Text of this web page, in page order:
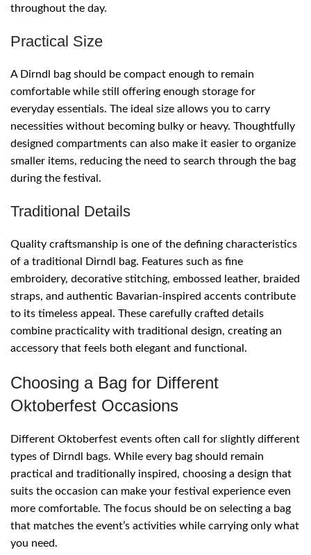
throughout the day.
Practical Size
A Dirndl bag should be compact enough to remain
comfortable while still offering enough storage for
everyday essentials. The ideal size allows you to carry
necessities without becoming bulky or heavy. Thoughtfully
designed compartments can also make it easier to organize
smaller items, reducing the need to search through the bag
during the festival.
Traditional Details
Quality craftsmanship is one of the defining characteristics
of a traditional Dirndl bag. Features such as fine
embroidery, decorative stitching, embossed leather, braided
straps, and authentic Bavarian-inspired accents contribute
to its timeless appeal. These carefully crafted details
combine practicality with traditional design, creating an
accessory that feels both elegant and functional.
Choosing a Bag for Different
Oktoberfest Occasions
Different Oktoberfest events often call for slightly different
types of Dirndl bags. While every bag should remain
practical and traditionally inspired, choosing a design that
suits the occasion can make your festival experience even
more comfortable. The focus should be on selecting a bag
that matches the event’s activities while carrying only what
you need.